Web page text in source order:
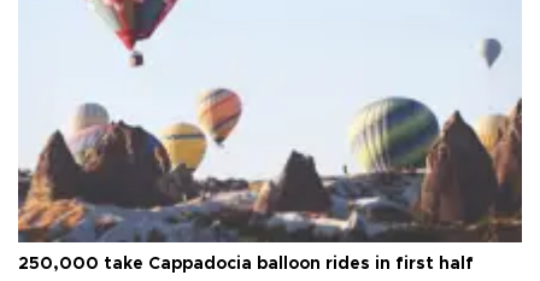
250,000 take Cappadocia balloon rides in first half